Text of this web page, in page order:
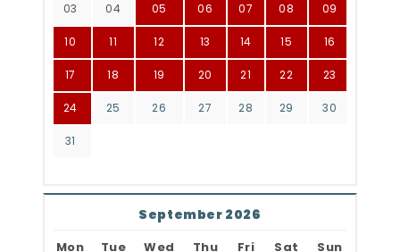
03 04 05 06 07 08 09
10 11 12 13 14 15 16
17 18 19 20 21 22 23
24 25 26 27 28 29 30
31
September 2026
Mon Tue Wed Thu Fri Sat Sun